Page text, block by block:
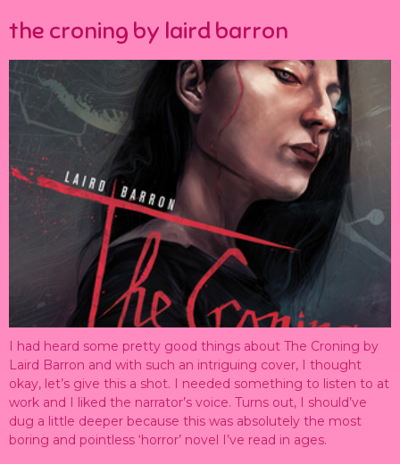
the croning by laird barron
I had heard some pretty good things about The Croning by
Laird Barron and with such an intriguing cover, I thought
okay, let’s give this a shot. I needed something to listen to at
work and I liked the narrator’s voice. Turns out, I should’ve
dug a little deeper because this was absolutely the most
boring and pointless ‘horror’ novel I’ve read in ages.